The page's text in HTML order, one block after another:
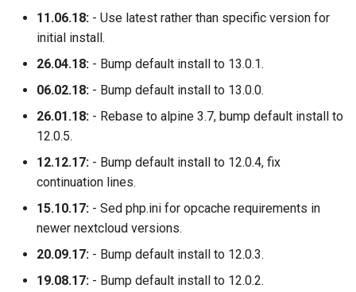
11.06.18: - Use latest rather than specific version for
initial install.
26.04.18: - Bump default install to 13.0.1.
06.02.18: - Bump default install to 13.0.0.
26.01.18: - Rebase to alpine 3.7, bump default install to
12.0.5.
12.12.17: - Bump default install to 12.0.4, fix
continuation lines.
15.10.17: - Sed php.ini for opcache requirements in
newer nextcloud versions.
20.09.17: - Bump default install to 12.0.3.
19.08.17: - Bump default install to 12.0.2.